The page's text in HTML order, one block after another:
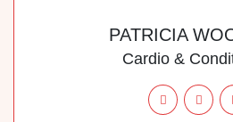
PATRICIA
Cardio &